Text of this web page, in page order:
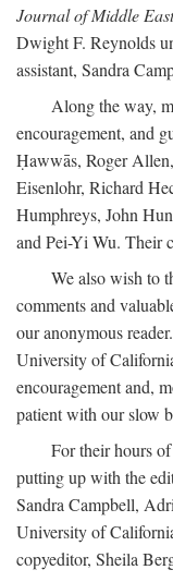
Journal of Middle
Dwight F. Reynolds
assistant, Sandra
Along the way,
encouragement, and
Ḥawwās, Roger
Eisenlohr, Richard
Humphreys, John
and Pei-Yi Wu. Their
We also wish to
comments and
our anonymous
University of
encouragement and,
patient with our slow
For their hours
putting up with the
Sandra Campbell,
University of
copyeditor, Sheila